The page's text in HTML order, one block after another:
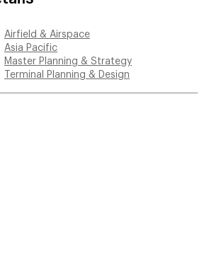
Airfield & Airspace
Asia Pacific
Master Planning & Strategy
Terminal Planning & Design